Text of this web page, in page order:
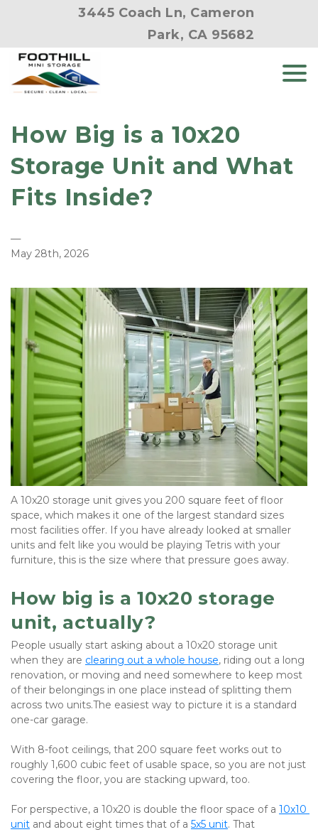
3445 Coach Ln, Cameron
Park, CA 95682
How Big is a 10x20
Storage Unit and What
Fits Inside?
—
May 28th, 2026
A 10x20 storage unit gives you 200 square feet of floor
space, which makes it one of the largest standard sizes
most facilities offer. If you have already looked at smaller
units and felt like you would be playing Tetris with your
furniture, this is the size where that pressure goes away.
How big is a 10x20 storage
unit, actually?
People usually start asking about a 10x20 storage unit
when they are clearing out a whole house, riding out a long
renovation, or moving and need somewhere to keep most
of their belongings in one place instead of splitting them
across two units.The easiest way to picture it is a standard
one-car garage.
With 8-foot ceilings, that 200 square feet works out to
roughly 1,600 cubic feet of usable space, so you are not just
covering the floor, you are stacking upward, too.
For perspective, a 10x20 is double the floor space of a 10x10
unit and about eight times that of a 5x5 unit. That